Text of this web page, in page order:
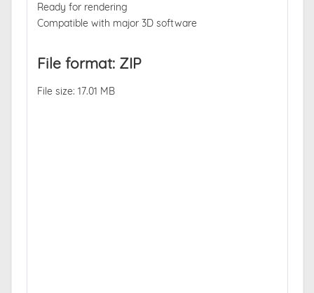
Ready for rendering
Compatible with major 3D software
File format: ZIP
File size: 17.01 MB